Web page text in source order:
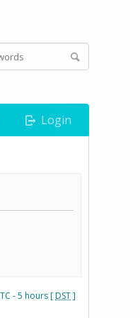
Login
- 5 hours [DST]